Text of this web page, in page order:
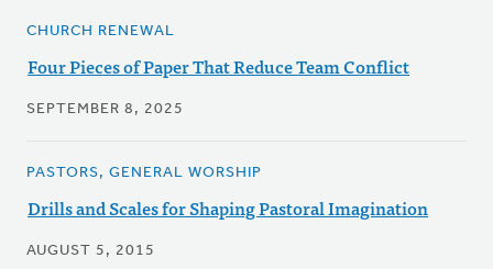
CHURCH RENEWAL
Four Pieces of Paper That Reduce Team Conflict
SEPTEMBER 8, 2025
PASTORS, GENERAL WORSHIP
Drills and Scales for Shaping Pastoral Imagination
AUGUST 5, 2015